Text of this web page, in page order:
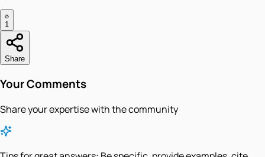
1
Share
Your Comments
Share your expertise with the community